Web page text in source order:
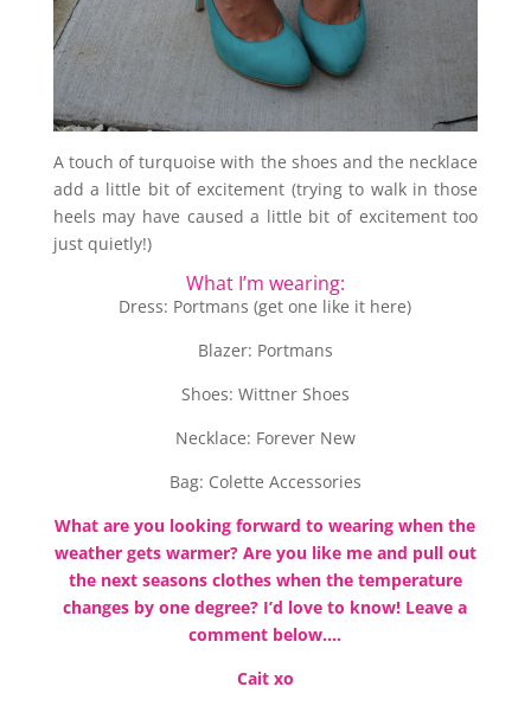
A touch of turquoise with the shoes and the necklace
add a little bit of excitement (trying to walk in those
heels may have caused a little bit of excitement too
just quietly!)
What I’m wearing:
Dress: Portmans (get one like it here)
Blazer: Portmans
Shoes: Wittner Shoes
Necklace: Forever New
Bag: Colette Accessories
What are you looking forward to wearing when the
weather gets warmer? Are you like me and pull out
the next seasons clothes when the temperature
changes by one degree? I’d love to know! Leave a
comment below….
Cait xo